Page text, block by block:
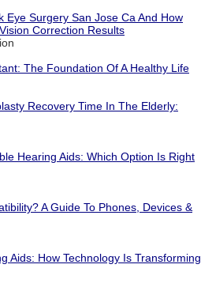
Eye Surgery San Jose Ca And How
Correction Results
The Foundation Of A Healthy Life
Recovery Time In The Elderly:
Hearing Aids: Which Option Is Right
A Guide To Phones, Devices &
Aids: How Technology Is Transforming